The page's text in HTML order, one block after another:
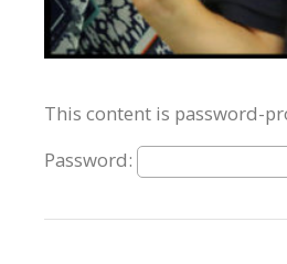
This content is password-
Password: